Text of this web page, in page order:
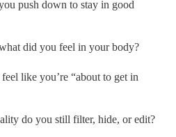
push down to stay in good
did you feel in your body?
like you’re “about to get in
do you still filter, hide, or edit?